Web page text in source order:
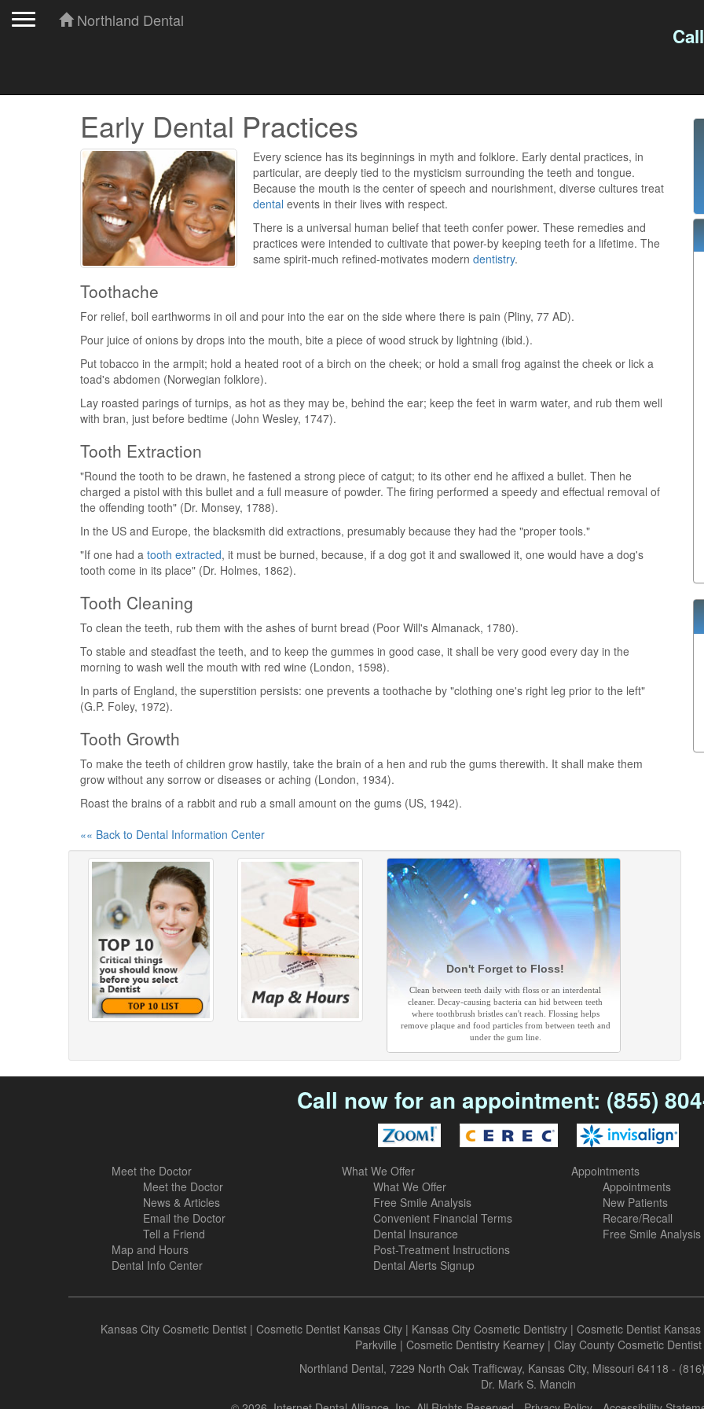
Northland Dental
Early Dental Practices
Every science has its beginnings in myth and folklore. Early dental practices, in
particular, are deeply tied to the mysticism surrounding the teeth and tongue.
Because the mouth is the center of speech and nourishment, diverse cultures treat
dental events in their lives with respect.
There is a universal human belief that teeth confer power. These remedies and
practices were intended to cultivate that power-by keeping teeth for a lifetime. The
same spirit-much refined-motivates modern dentistry.
Toothache
For relief, boil earthworms in oil and pour into the ear on the side where there is pain (Pliny, 77 AD).
Pour juice of onions by drops into the mouth, bite a piece of wood struck by lightning (ibid.).
Put tobacco in the armpit; hold a heated root of a birch on the cheek; or hold a small frog against the cheek or lick a
toad's abdomen (Norwegian folklore).
Lay roasted parings of turnips, as hot as they may be, behind the ear; keep the feet in warm water, and rub them well
with bran, just before bedtime (John Wesley, 1747).
Tooth Extraction
"Round the tooth to be drawn, he fastened a strong piece of catgut; to its other end he affixed a bullet. Then he
charged a pistol with this bullet and a full measure of powder. The firing performed a speedy and effectual removal of
the offending tooth" (Dr. Monsey, 1788).
In the US and Europe, the blacksmith did extractions, presumably because they had the "proper tools."
"If one had a tooth extracted, it must be burned, because, if a dog got it and swallowed it, one would have a dog's
tooth come in its place" (Dr. Holmes, 1862).
Tooth Cleaning
To clean the teeth, rub them with the ashes of burnt bread (Poor Will's Almanack, 1780).
To stable and steadfast the teeth, and to keep the gummes in good case, it shall be very good every day in the
morning to wash well the mouth with red wine (London, 1598).
In parts of England, the superstition persists: one prevents a toothache by "clothing one's right leg prior to the left"
(G.P. Foley, 1972).
Tooth Growth
To make the teeth of children grow hastily, take the brain of a hen and rub the gums therewith. It shall make them
grow without any sorrow or diseases or aching (London, 1934).
Roast the brains of a rabbit and rub a small amount on the gums (US, 1942).
«« Back to Dental Information Center
Don't Forget to Floss!
Clean between teeth daily with floss or an interdental
cleaner. Decay-causing bacteria can hid between teeth
where toothbrush bristles can't reach. Flossing helps
remove plaque and food particles from between teeth and
under the gum line.
Call now for an appointment: (855)
Meet the Doctor
Meet the Doctor
News & Articles
Email the Doctor
Tell a Friend
Map and Hours
Dental Info Center
What We Offer
What We Offer
Free Smile Analysis
Convenient Financial Terms
Dental Insurance
Post-Treatment Instructions
Dental Alerts Signup
Appointments
Appointments
New Patients
Recare/Recall
Free Smile Analysis
Kansas City Cosmetic Dentist| Cosmetic Dentist Kansas City| Kansas City Cosmetic Dentistry| Cosmetic Dentist Kansas
Parkville | Cosmetic Dentistry Kearney| Clay County Cosmetic Dentist
Northland Dental, 7229 North Oak Trafficway, Kansas City, Missouri 64118 -
Dr. Mark S. Mancin